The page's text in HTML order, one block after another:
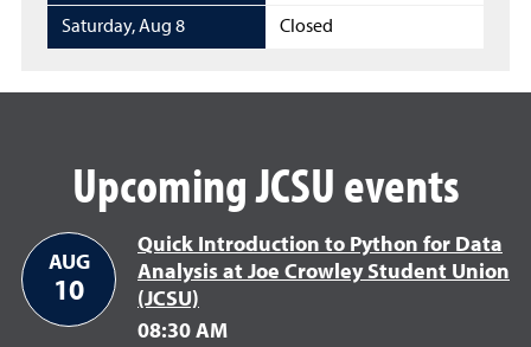
Saturday,Aug 8 Closed
Upcoming JCSU events
AUG
10
Quick Introduction to Python for Data
Analysis at Joe Crowley Student Union
(JCSU)
08:30 AM